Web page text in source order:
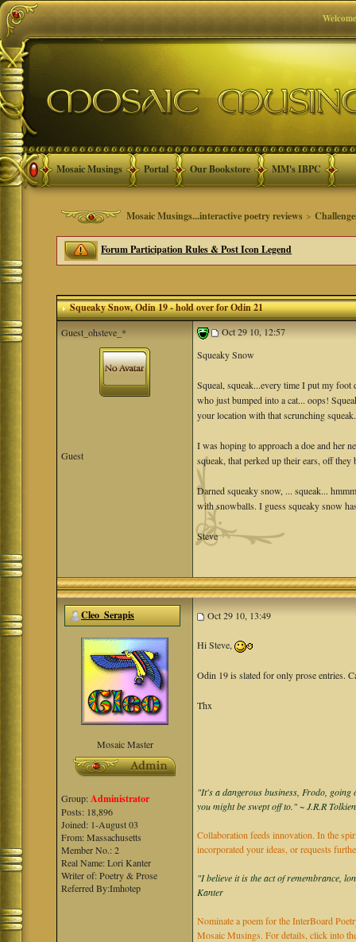
Mosaic Musings Portal Our Bookstore MM's IBPC
Mosaic Musings...interactive poetry reviews >
Forum Participation Rules & Post Icon Legend
Squeaky Snow, Odin 19 - hold over for Odin 21
Guest_ohsteve_* Oct 29 10, 12:57
Guest
Squeaky Snow
Squeal, squeak...every time I put my
who just bumped into a cat... oops!
your location with that scrunching squeak.
I was hoping to approach a doe and her
squeak, that perked up their ears, off
Darned squeaky snow, ... squeak...
with snowballs. I guess squeaky snow
Steve
Cleo_Serapis Oct 29 10, 13:49
Mosaic Master
Group:Administrator
Posts: 18,896
Joined: 1-August 03
From: Massachusetts
Member No.: 2
Real Name: Lori Kanter
Writer of: Poetry & Prose
Referred By:Imhotep
Hi Steve,
Odin 19 is slated for only prose entries.
Thx
"It's a dangerous business, Frodo, going
you might be swept off to." ~ J.R.R
Collaboration feeds innovation. In the
incorporated your ideas, or requests
"I believe it is the act of remembrance,
Kanter
Nominate a poem for the InterBoard
Mosaic Musings. For details, click into